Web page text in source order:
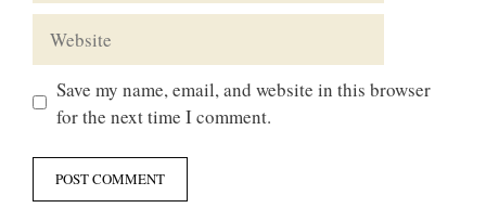
Save my name, email, and website in this browser
for the next time I comment.